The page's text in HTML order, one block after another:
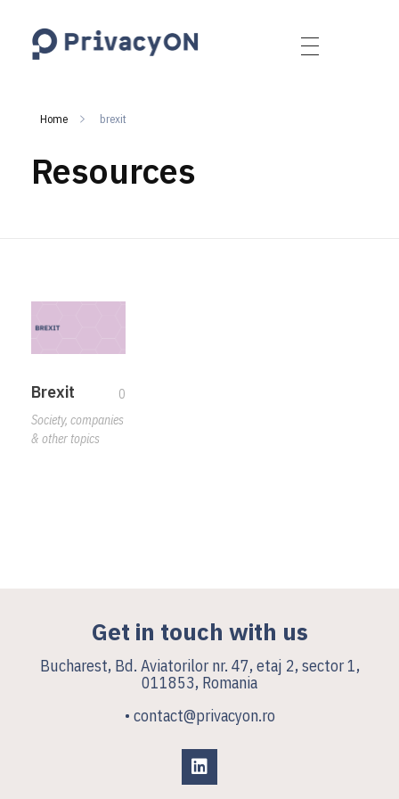
Home brexit
Resources
Brexit
0
Society, companies
& other topics
Get in touch with us
Bucharest, Bd. Aviatorilor nr. 47, etaj 2, sector 1,
011853, Romania
• contact@privacyon.ro